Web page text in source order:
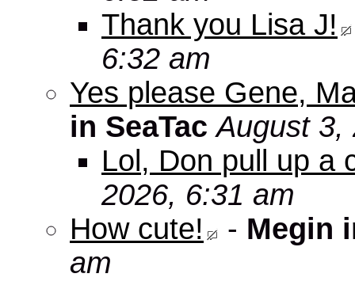
Thank you Lisa J!
6:32 am
Yes please Gene,
in SeaTac August 3,
Lol, Don pull up a
2026, 6:31 am
How cute!
- Megin
am